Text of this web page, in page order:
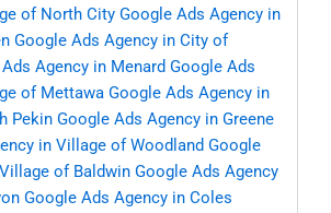
of North City Google Ads Agency in
Google Ads Agency in City of
Agency in Menard Google Ads
of Mettawa Google Ads Agency in
Pekin Google Ads Agency in Greene
in Village of Woodland Google
of Baldwin Google Ads Agency
Google Ads Agency in Coles